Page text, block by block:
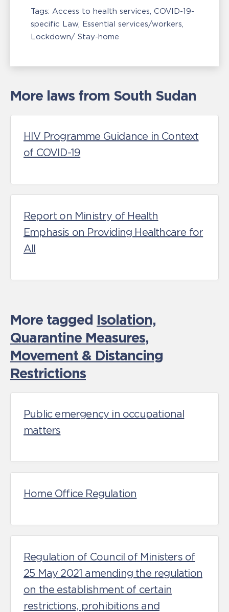
Tags: Access to health services COVID-19-
specific Law Essential services/workers
Lockdown/ Stay-home
More laws from South Sudan
HIV Programme Guidance in Context
of COVID-19
Report on Ministry of Health
Emphasis on Providing Healthcare for
All
More tagged Isolation,
Quarantine Measures,
Movement & Distancing
Restrictions
Public emergency in occupational
matters
Home Office Regulation
Regulation of Council of Ministers of
25 May 2021 amending the regulation
on the establishment of certain
restrictions, prohibitions and